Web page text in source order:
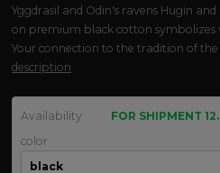
Yggdrasil and Odin's ravens Hugin
on premium black cotton symbolizes
Your connection to the tradition of
description
Availability
FOR SHIPMENT
color